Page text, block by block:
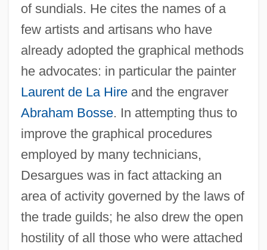
of sundials. He cites the names of a
few artists and artisans who have
already adopted the graphical methods
he advocates: in particular the painter
Laurent de La Hireand the engraver
Abraham Bosse. In attempting thus to
improve the graphical procedures
employed by many technicians,
Desargues was in fact attacking an
area of activity governed by the laws of
the trade guilds; he also drew the open
hostility of all those who were attached